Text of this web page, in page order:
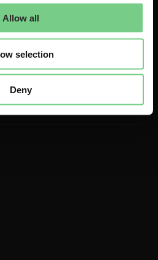
Allow all
selection
Deny